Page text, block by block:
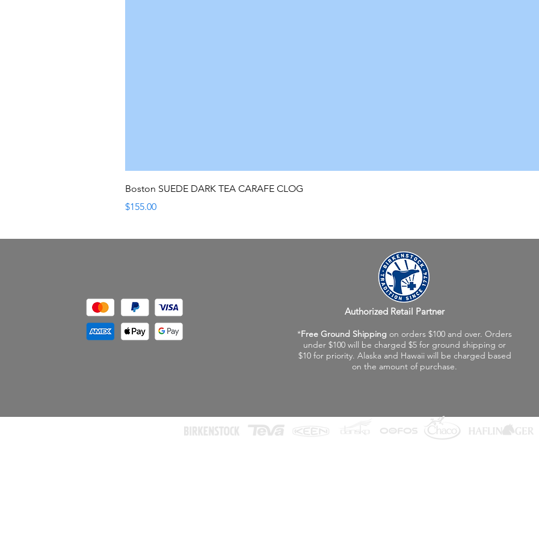
Boston SUEDE DARK TEA CARAFE CLOG
Price
$155.00
Authorized Retail Partner
*Free Ground Shipping on orders $100 and over. Orders
under $100 will be charged $5 for ground shipping or
$10 for priority. Alaska and Hawaii will be charged based
on the amount of purchase.